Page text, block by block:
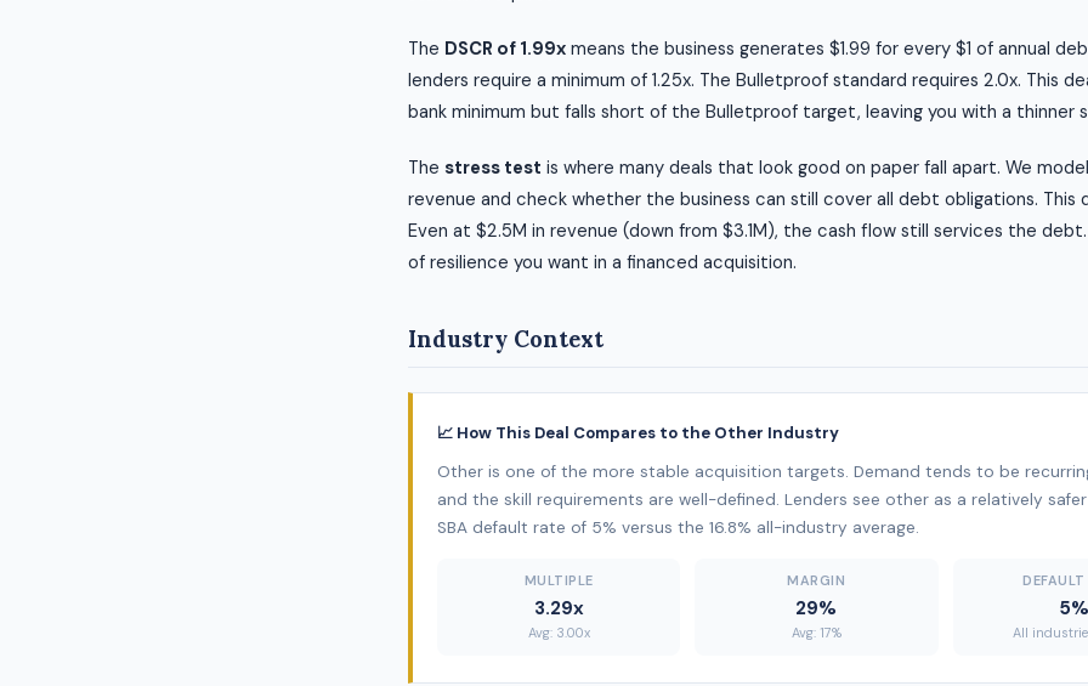
The DSCR of 1.99x means the business generates $1.99 for every $1 of annual
lenders require a minimum of 1.25x. The Bulletproof standard requires 2.0x. This
bank minimum but falls short of the Bulletproof target, leaving you with a thinner
The stress test is where many deals that look good on paper fall apart. We
revenue and check whether the business can still cover all debt obligations. This
Even at $2.5M in revenue (down from $3.1M), the cash flow still services the
of resilience you want in a financed acquisition.
Industry Context
📈 How This Deal Compares to the Other Industry
Other is one of the more stable acquisition targets. Demand tends to be
and the skill requirements are well-defined. Lenders see other as a relatively
SBA default rate of 5% versus the 16.8% all-industry average.
MULTIPLE
3.29x
Avg: 3.00x
MARGIN
29%
Avg: 17%
5%
All